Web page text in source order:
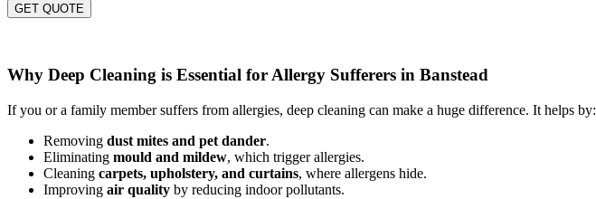
GET QUOTE
Why Deep Cleaning is Essential for Allergy Sufferers in Banstead
If you or a family member suffers from allergies, deep cleaning can make a huge difference. It helps by:
Removing dust mites and pet dander.
Eliminating mould and mildew, which trigger allergies.
Cleaning carpets, upholstery, and curtains, where allergens hide.
Improving air quality by reducing indoor pollutants.